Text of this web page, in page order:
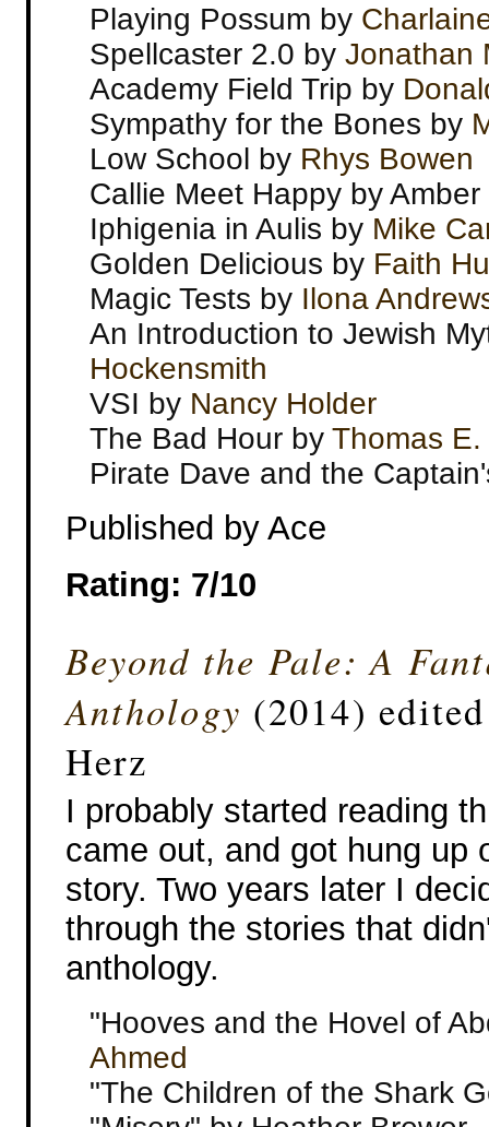
Playing Possum by
Spellcaster 2.0 by Jonathan
Academy Field Trip by
Sympathy for the Bones by
Low School by Rhys Bowen
Callie Meet Happy by
Iphigenia in Aulis by Mike
Golden Delicious by Faith
Magic Tests by Ilona
An Introduction to Jewish
Hockensmith
VSI by Nancy Holder
The Bad Hour by Thomas
Pirate Dave and the
Published by Ace
Rating: 7/10
Beyond the Pale: A
Anthology (2014)
Herz
I probably started reading
came out, and got hung up
story. Two years later I
through the stories that
anthology.
"Hooves and the Hovel of
Ahmed
"The Children of the Shark